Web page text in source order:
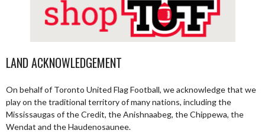
LAND ACKNOWLEDGEMENT
On behalf of Toronto United Flag Football, we acknowledge that we
play on the traditional territory of many nations, including the
Mississaugas of the Credit, the Anishnaabeg, the Chippewa, the
Wendat and the Haudenosaunee.